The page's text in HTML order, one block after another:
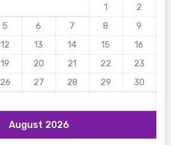
August 2026
1
2
5 6 7 8
9
12 13 14 15
16
19 20 21 22
23
26 27 28 29
30